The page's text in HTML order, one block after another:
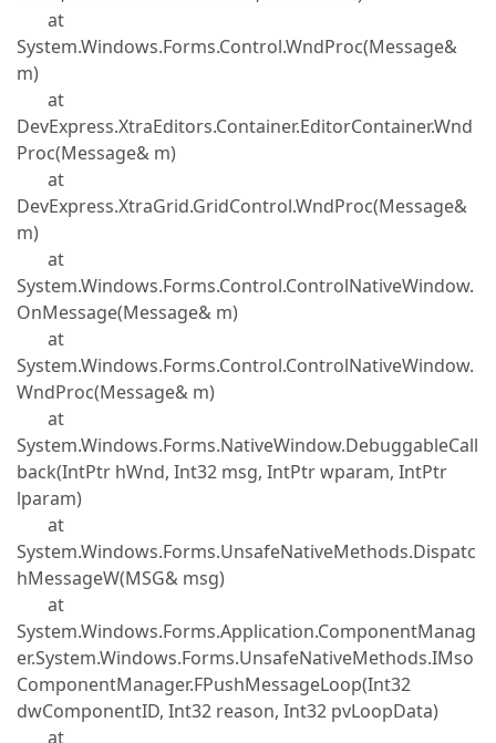
at
System.Windows.Forms.Control.WndProc(Message&
m)
at
DevExpress.XtraEditors.Container.EditorContainer.Wnd
Proc(Message& m)
at
DevExpress.XtraGrid.GridControl.WndProc(Message&
m)
at
System.Windows.Forms.Control.ControlNativeWindow.
OnMessage(Message& m)
at
System.Windows.Forms.Control.ControlNativeWindow.
WndProc(Message& m)
at
System.Windows.Forms.NativeWindow.DebuggableCall
back(IntPtr hWnd, Int32 msg, IntPtr wparam, IntPtr
lparam)
at
System.Windows.Forms.UnsafeNativeMethods.Dispatc
hMessageW(MSG& msg)
at
System.Windows.Forms.Application.ComponentManag
er.System.Windows.Forms.UnsafeNativeMethods.IMso
ComponentManager.FPushMessageLoop(Int32
dwComponentID, Int32 reason, Int32 pvLoopData)
at